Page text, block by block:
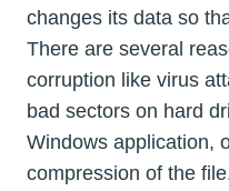
changes its data so
There are several
corruption like virus
bad sectors on hard
Windows application,
compression of the